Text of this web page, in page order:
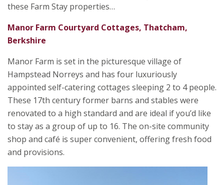
these Farm Stay properties…
Manor Farm Courtyard Cottages, Thatcham,
Berkshire
Manor Farm is set in the picturesque village of
Hampstead Norreys and has four luxuriously
appointed self-catering cottages sleeping 2 to 4 people.
These 17th century former barns and stables were
renovated to a high standard and are ideal if you’d like
to stay as a group of up to 16. The on-site community
shop and café is super convenient, offering fresh food
and provisions.